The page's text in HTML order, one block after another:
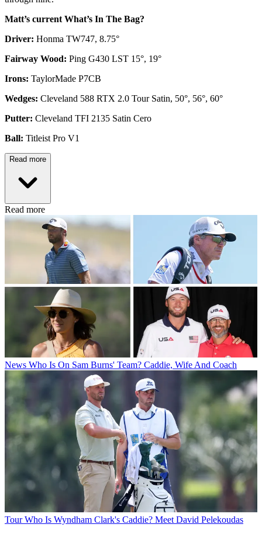
Matt’s current What’s In The Bag?
Driver: Honma TW747, 8.75°
Fairway Wood: Ping G430 LST 15°, 19°
Irons: TaylorMade P7CB
Wedges: Cleveland 588 RTX 2.0 Tour Satin, 50°, 56°, 60°
Putter: Cleveland TFI 2135 Satin Cero
Ball: Titleist Pro V1
Read more
Read more
News Who Is On Sam Burns' Team? Caddie, Wife And Coach
Tour Who Is Wyndham Clark's Caddie? Meet David Pelekoudas